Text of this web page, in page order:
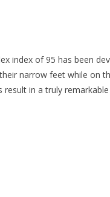
index of 95 has been
narrow feet while on
result in a truly